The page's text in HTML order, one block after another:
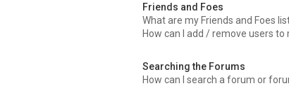
Friends and Foes
What are my Friends and Foes
How can I add / remove users to
Searching the Forums
How can I search a forum or